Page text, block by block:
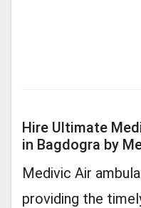
Hire Ultimate
in Bagdogra by
Medivic Air
providing the